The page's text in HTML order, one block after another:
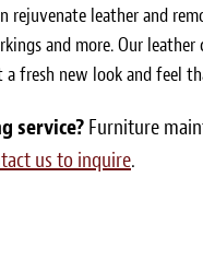
rejuvenate leather and
and more. Our
fresh new look and feel
service? Furniture
us to inquire.